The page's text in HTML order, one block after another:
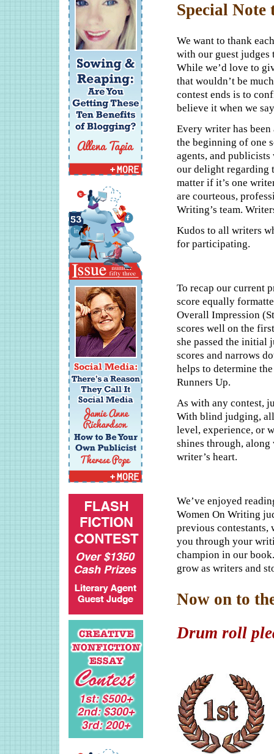
Special Note
We want to thank
with our guest judges
While we’d love to
that wouldn’t be
contest ends is to
believe it when we
Every writer has
the beginning of one
agents, and publicists
our delight regarding
matter if it’s one
are courteous,
Writing’s team.
Kudos to all writers
for participating.
To recap our current
score equally
Overall Impression
scores well on the
she passed the initial
scores and narrows
helps to determine
Runners Up.
As with any contest,
With blind judging,
level, experience, or
shines through,
writer’s heart.
We’ve enjoyed
Women On Writing
previous
you through your
champion in our
grow as writers and
Now on to
Drum roll